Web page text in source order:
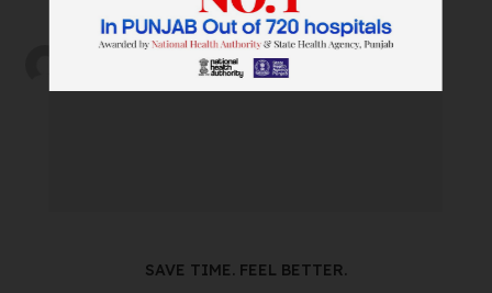
SAVE TIME. FEEL BETTER.